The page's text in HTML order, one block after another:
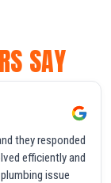
SAY
they responded
efficiently and
issue